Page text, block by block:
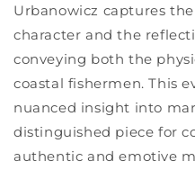
Urbanowicz captures
character and the
conveying both the
coastal fishermen. This
nuanced insight into
distinguished piece for
authentic and emotive